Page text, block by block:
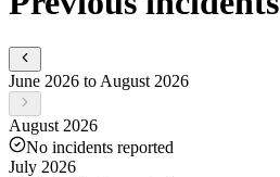
June 2026 to August 2026
August 2026
No incidents reported
July 2026